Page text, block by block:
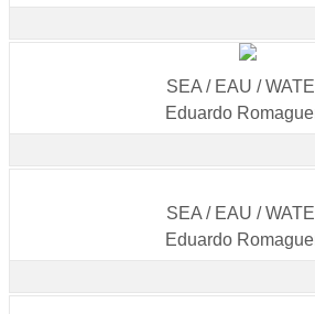
SEA / EAU /
Eduardo
SEA / EAU /
Eduardo